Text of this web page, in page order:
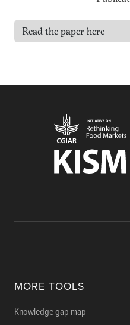
Read the paper here
MORE TOOLS
Knowledge gap map